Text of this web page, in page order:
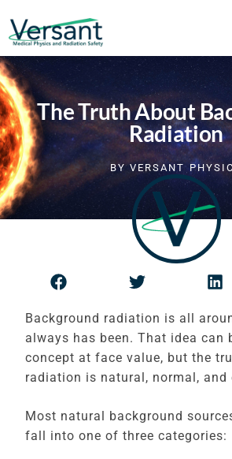
The Truth About
Radiation
BYVERSANT
Background radiation is all
always has been. That idea can
concept at face value, but the
radiation is natural, normal, and
Most natural background
fall into one of three categories: